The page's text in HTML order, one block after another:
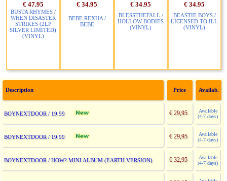
€ 47.95
BUSTA RHYMES /
WHEN DISASTER
STRIKES (2LP
SILVER LIMITED)
(VINYL)
€ 34.95
BEBE REXHA /
BEBE
€ 34.95
BLESSTHEFALL /
HOLLOW BODIES
(VINYL)
€ 34.95
BEASTIE BOYS /
LICENSED TO ILL
(VINYL)
Description Price Availab.
BOYNEXTDOOR / 19.99 € 29,95
Available
(4-7 days)
BOYNEXTDOOR / 19.99 € 29,95
Available
(4-7 days)
BOYNEXTDOOR / HOW? MINI ALBUM (EARTH VERSION) € 32,95
Available
(4-7 days)